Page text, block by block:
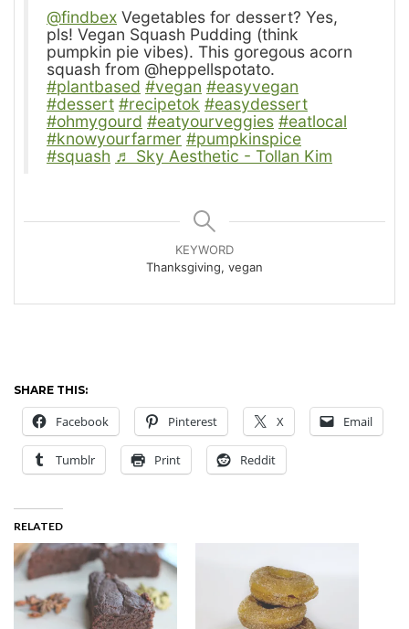
@findbex Vegetables for dessert? Yes,
pls! Vegan Squash Pudding (think
pumpkin pie vibes). This goregous acorn
squash from @heppellspotato.
#plantbased #vegan #easyvegan
#dessert #recipetok #easydessert
#ohmygourd #eatyourveggies #eatlocal
#knowyourfarmer #pumpkinspice
#squash ♬ Sky Aesthetic - Tollan Kim
KEYWORD
Thanksgiving, vegan
SHARE THIS:
Facebook Pinterest X Email
Tumblr Print Reddit
RELATED